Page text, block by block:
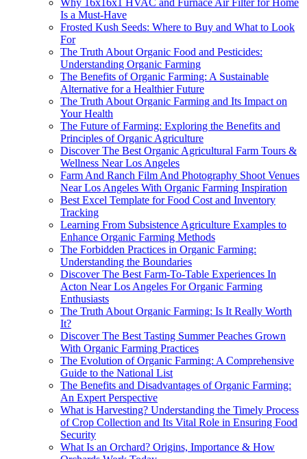
Is a Must-Have
Frosted Kush Seeds: Where to Buy and What to Look
For
The Truth About Organic Food and Pesticides:
Understanding Organic Farming
The Benefits of Organic Farming: A Sustainable
Alternative for a Healthier Future
The Truth About Organic Farming and Its Impact on
Your Health
The Future of Farming: Exploring the Benefits and
Principles of Organic Agriculture
Discover The Best Organic Agricultural Farm Tours &
Wellness Near Los Angeles
Farm And Ranch Film And Photography Shoot Venues
Near Los Angeles With Organic Farming Inspiration
Best Excel Template for Food Cost and Inventory
Tracking
Learning From Subsistence Agriculture Examples to
Enhance Organic Farming Methods
The Forbidden Practices in Organic Farming:
Understanding the Boundaries
Discover The Best Farm-To-Table Experiences In
Acton Near Los Angeles For Organic Farming
Enthusiasts
The Truth About Organic Farming: Is It Really Worth
It?
Discover The Best Tasting Summer Peaches Grown
With Organic Farming Practices
The Evolution of Organic Farming: A Comprehensive
Guide to the National List
The Benefits and Disadvantages of Organic Farming:
An Expert Perspective
What is Harvesting? Understanding the Timely Process
of Crop Collection and Its Vital Role in Ensuring Food
Security
What Is an Orchard? Origins, Importance & How